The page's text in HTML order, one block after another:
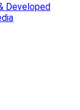
Developed